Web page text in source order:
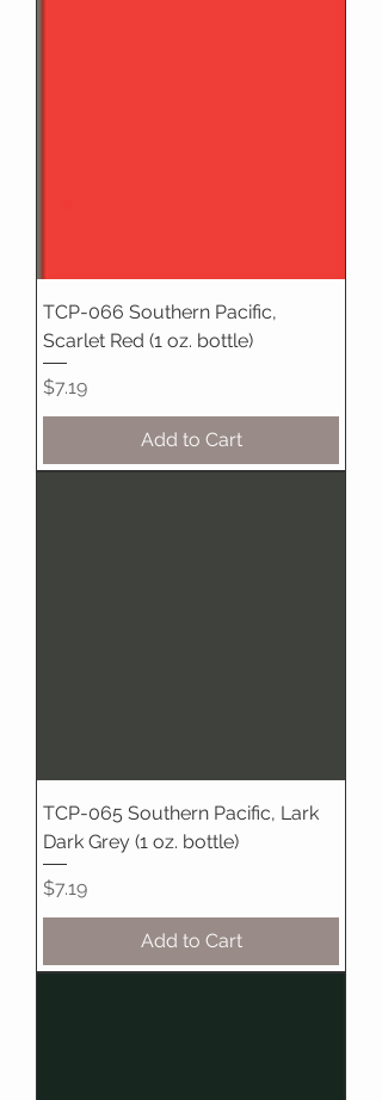
TCP-066 Southern Pacific,
Scarlet Red (1 oz. bottle)
Price
$7.19
Add to Cart
TCP-065 Southern Pacific, Lark
Dark Grey (1 oz. bottle)
Price
$7.19
Add to Cart